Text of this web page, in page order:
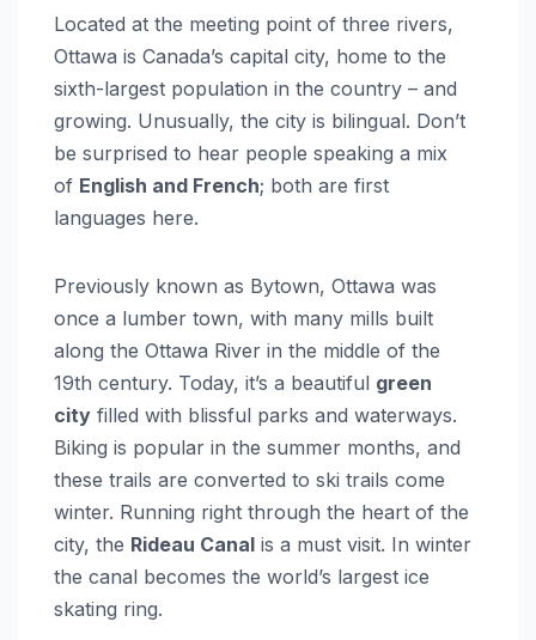
Located at the meeting point of three rivers,
Ottawa is Canada’s capital city, home to the
sixth-largest population in the country – and
growing. Unusually, the city is bilingual. Don’t
be surprised to hear people speaking a mix
of English and French; both are first
languages here.
Previously known as Bytown, Ottawa was
once a lumber town, with many mills built
along the Ottawa River in the middle of the
19th century. Today, it’s a beautiful green
city filled with blissful parks and waterways.
Biking is popular in the summer months, and
these trails are converted to ski trails come
winter. Running right through the heart of the
city, the Rideau Canal is a must visit. In winter
the canal becomes the world’s largest ice
skating ring.